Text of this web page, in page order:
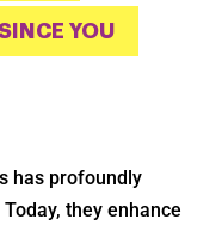
YOU
has profoundly
they enhance